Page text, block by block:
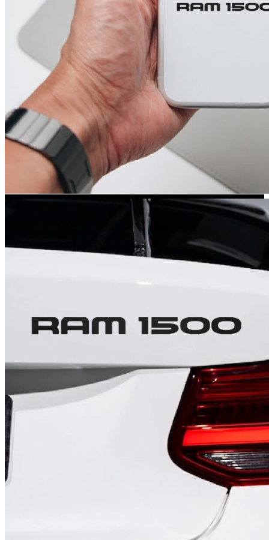
18 designs
Jeep Stickers
Mini Stickers
Citroen Stickers
Seat Stickers
Chevrolet Stickers
254 designs
Dodge Stickers
Ferrari Stickers
23 designs
Lamborghini
Other Car Stickers